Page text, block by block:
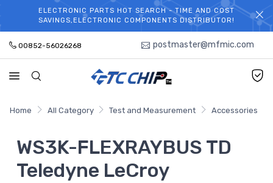
WELCOME TO TCCHIP!
ELECTRONIC PARTS HOT SEARCH - TIME AND COST
SAVINGS,ELECTRONIC COMPONENTS DISTRIBUTOR!
00852-56026268 postmaster@mfmic.com
Home All Category Test and Measurement Accessories
WS3K-FLEXRAYBUS TD
Teledyne LeCroy